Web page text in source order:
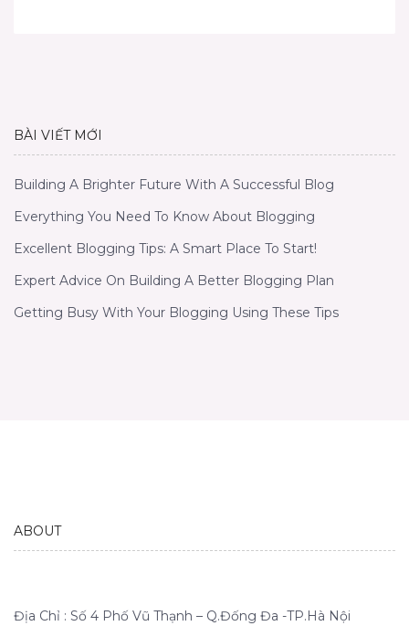
BÀI VIẾT MỚI
Building A Brighter Future With A Successful Blog
Everything You Need To Know About Blogging
Excellent Blogging Tips: A Smart Place To Start!
Expert Advice On Building A Better Blogging Plan
Getting Busy With Your Blogging Using These Tips
ABOUT
Địa Chỉ : Số 4 Phố Vũ Thạnh – Q.Đống Đa -TP.Hà Nội